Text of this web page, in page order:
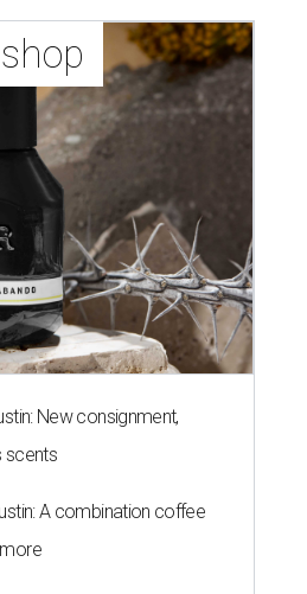
New consignment,
scents
A combination coffee